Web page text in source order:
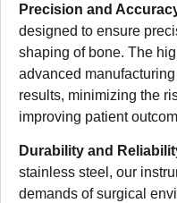
Precision and
designed to ensure
shaping of bone. The
advanced
results, minimizing the
improving patient
Durability and
stainless steel, our
demands of surgical